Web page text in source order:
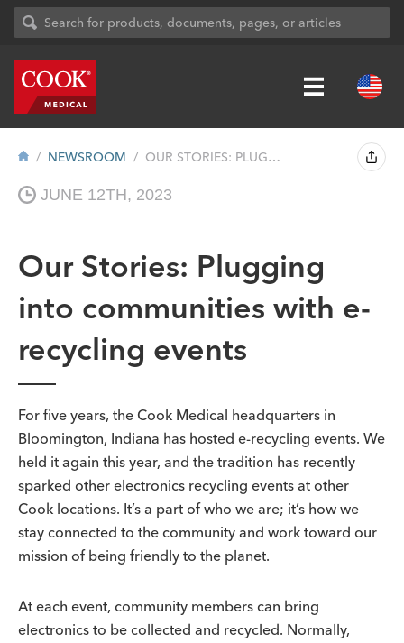
NEWSROOM OUR STORIES: PLUGGING INTO COMMUNITIES W...
JUNE 12TH, 2023
Our Stories: Plugging
into communities with e-
recycling events
For five years, the Cook Medical headquarters in
Bloomington, Indiana has hosted e-recycling events. We
held it again this year, and the tradition has recently
sparked other electronics recycling events at other
Cook locations. It’s a part of who we are; it’s how we
stay connected to the community and work toward our
mission of being friendly to the planet.
At each event, community members can bring
electronics to be collected and recycled. Normally,